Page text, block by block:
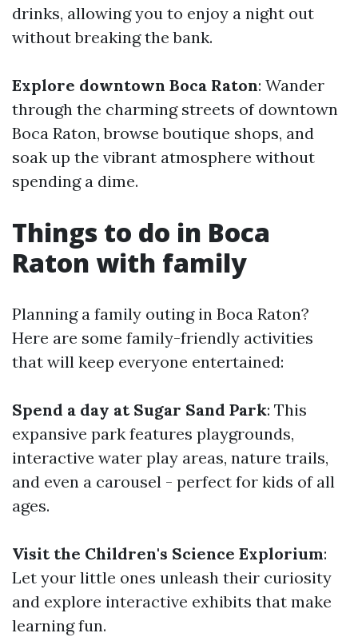
drinks, allowing you to enjoy a night out
without breaking the bank.
Explore downtown Boca Raton: Wander
through the charming streets of downtown
Boca Raton, browse boutique shops, and
soak up the vibrant atmosphere without
spending a dime.
Things to do in Boca
Raton with family
Planning a family outing in Boca Raton?
Here are some family-friendly activities
that will keep everyone entertained:
Spend a day at Sugar Sand Park: This
expansive park features playgrounds,
interactive water play areas, nature trails,
and even a carousel - perfect for kids of all
ages.
Visit the Children's Science Explorium:
Let your little ones unleash their curiosity
and explore interactive exhibits that make
learning fun.